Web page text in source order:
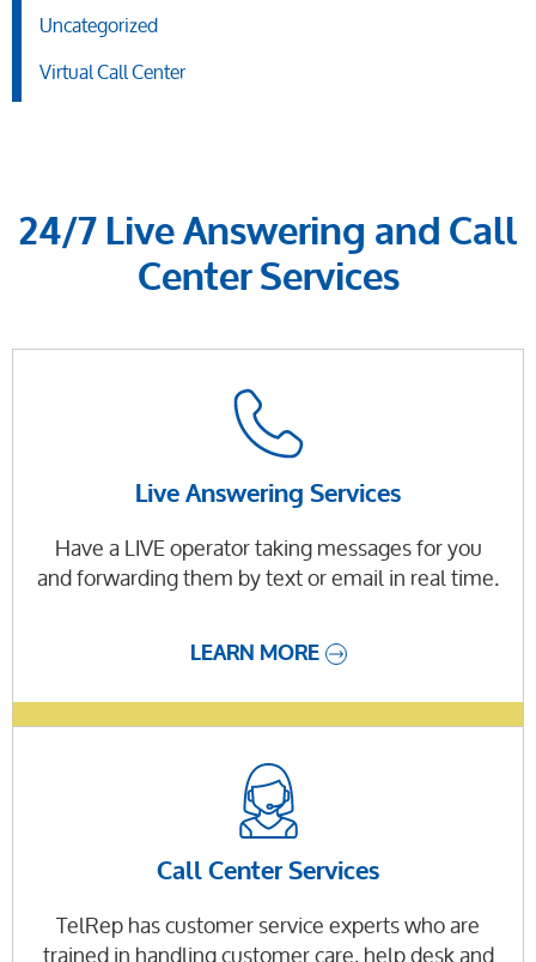
Uncategorized
Virtual Call Center
24/7 Live Answering and Call
Center Services
Live Answering Services
Have a LIVE operator taking messages for you
and forwarding them by text or email in real time.
LEARN MORE
Call Center Services
TelRep has customer service experts who are